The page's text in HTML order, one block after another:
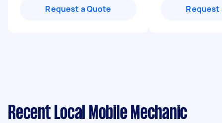
Request a Quote Request
Recent Local Mobile Mechanic